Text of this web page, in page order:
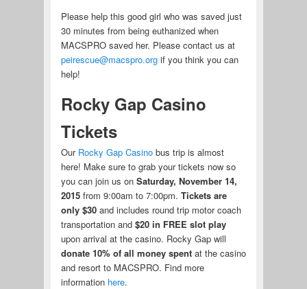
Please help this good girl who was saved just
30 minutes from being euthanized when
MACSPRO saved her. Please contact us at
peirescue@macspro.orgif you think you can
help!
Rocky Gap Casino
Tickets
Our Rocky Gap Casinobus trip is almost
here! Make sure to grab your tickets now so
you can join us on Saturday, November 14,
2015from 9:00am to 7:00pm. Tickets are
only $30and includes round trip motor coach
transportation and$20 in FREE slot play
upon arrival at the casino. Rocky Gap will
donate 10% of all money spentat the casino
and resort to MACSPRO. Find more
information here.